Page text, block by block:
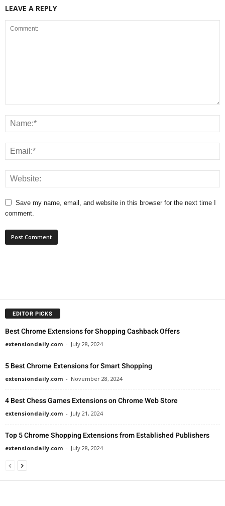
LEAVE A REPLY
Save my name, email, and website in this browser for the next time I
comment.
EDITOR PICKS
Best Chrome Extensions for Shopping Cashback Offers
extensiondaily.com - July 28, 2024
5 Best Chrome Extensions for Smart Shopping
extensiondaily.com - November 28, 2024
4 Best Chess Games Extensions on Chrome Web Store
extensiondaily.com - July 21, 2024
Top 5 Chrome Shopping Extensions from Established Publishers
extensiondaily.com - July 28, 2024